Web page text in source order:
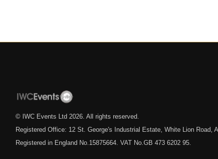
© IWC Events Ltd 2026 . All rights reserved.
Registered Office: 12 St. George's Industrial Estate, White Lion Road,
Registered in England No.15875664. VAT No.GB 473 6202 95.